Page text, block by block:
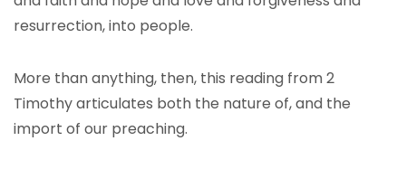
resurrection, into people.
More than anything, then, this reading from 2
Timothy articulates both the nature of, and the
import of our preaching.